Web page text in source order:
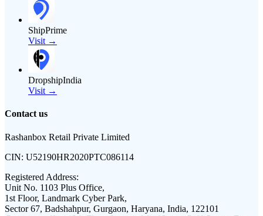
ShipPrime
Visit →
DropshipIndia
Visit →
Contact us
Rashanbox Retail Private Limited
CIN: U52190HR2020PTC086114
Registered Address:
Unit No. 1103 Plus Office,
1st Floor, Landmark Cyber Park,
Sector 67, Badshahpur, Gurgaon, Haryana, India, 122101